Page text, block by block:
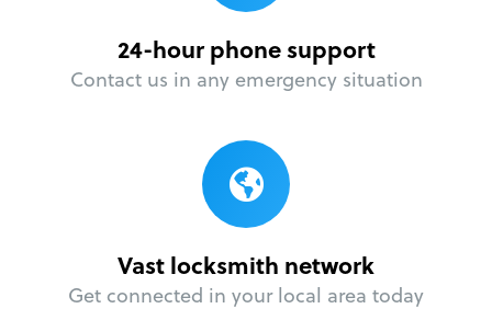
24-hour phone support
Contact us in any emergency situation
Vast locksmith network
Get connected in your local area today